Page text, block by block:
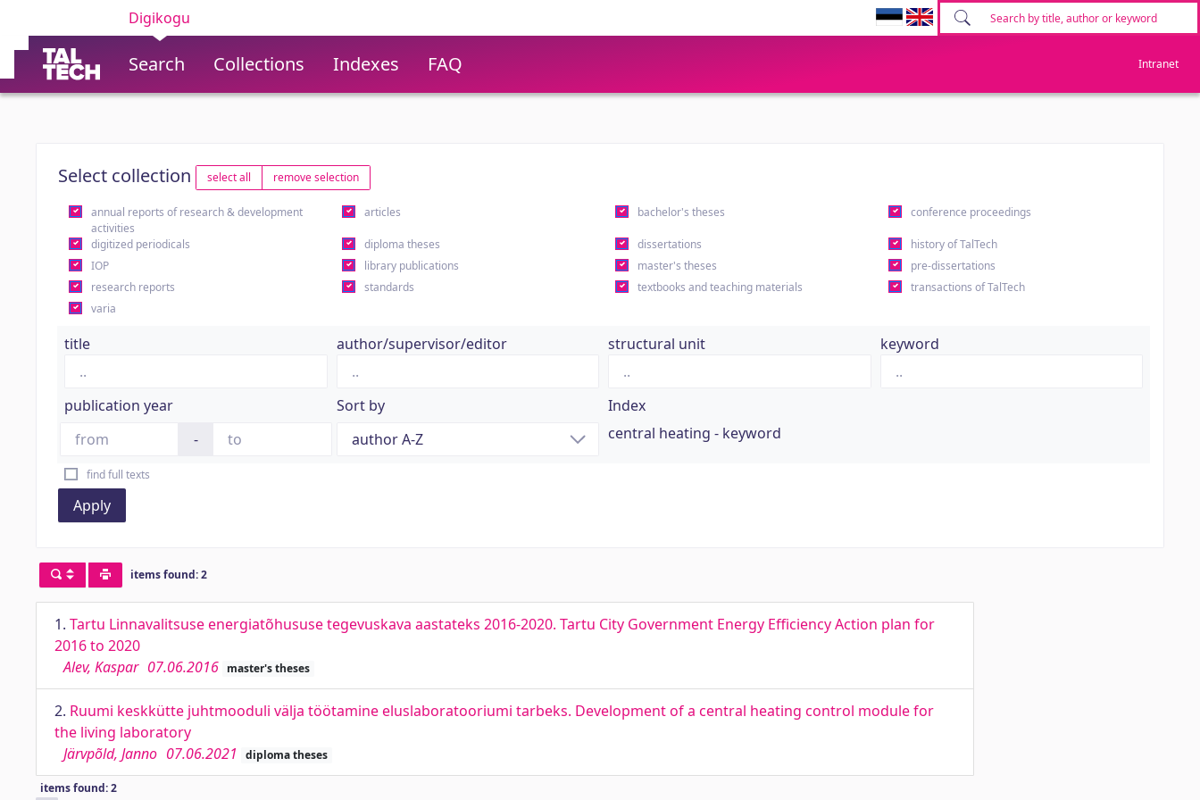
Digikogu
Search Collections Indexes FAQ Intranet
Select collection select all remove selection
annual reports of research & development
activities
articles bachelor's theses conference proceedings
digitized periodicals diploma theses dissertations
history of TalTech
IOP
library publications master's theses
pre-dissertations
research reports
standards textbooks and teaching materials
transactions of TalTech
varia
title author/supervisor/editor structural unit keyword
publication year
-
Sort by
Index
central heating - keyword
find full texts
Apply
items found: 2
1. Tartu Linnavalitsuse energiatõhususe tegevuskava aastateks 2016-2020. Tartu City Government Energy Efficiency Action plan for
2016 to 2020
Alev, Kaspar 07.06.2016 master's theses
2. Ruumi keskkütte juhtmooduli välja töötamine eluslaboratooriumi tarbeks. Development of a central heating control module for
the living laboratory
Järvpõld, Janno 07.06.2021 diploma theses
items found: 2